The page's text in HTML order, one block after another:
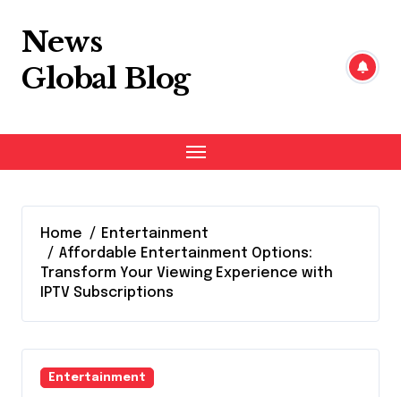
content
News
Global Blog
Home
Entertainment
Affordable Entertainment Options:
Transform Your Viewing Experience with
IPTV Subscriptions
Entertainment